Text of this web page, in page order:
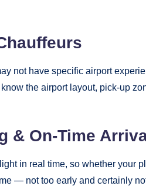
not have specific airport
the airport layout, pick-up
& On-Time
in real time, so whether your
— not too early and certainly